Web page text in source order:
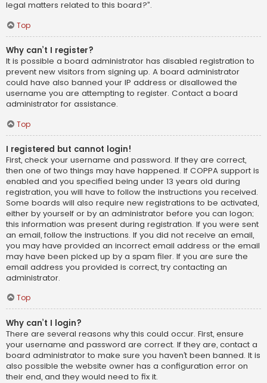
legal matters related to this board?”.
Top
Why can’t I register?
It is possible a board administrator has disabled registration to
prevent new visitors from signing up. A board administrator
could have also banned your IP address or disallowed the
username you are attempting to register. Contact a board
administrator for assistance.
Top
I registered but cannot login!
First, check your username and password. If they are correct,
then one of two things may have happened. If COPPA support is
enabled and you specified being under 13 years old during
registration, you will have to follow the instructions you received.
Some boards will also require new registrations to be activated,
either by yourself or by an administrator before you can logon;
this information was present during registration. If you were sent
an email, follow the instructions. If you did not receive an email,
you may have provided an incorrect email address or the email
may have been picked up by a spam filer. If you are sure the
email address you provided is correct, try contacting an
administrator.
Top
Why can’t I login?
There are several reasons why this could occur. First, ensure
your username and password are correct. If they are, contact a
board administrator to make sure you haven’t been banned. It is
also possible the website owner has a configuration error on
their end, and they would need to fix it.